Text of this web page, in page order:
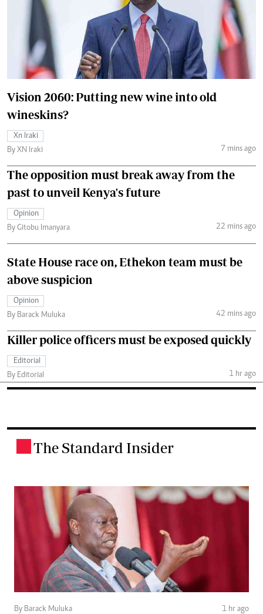
Vision 2060: Putting new wine into old
wineskins?
Xn Iraki
By XN Iraki
7 mins ago
The opposition must break away from the
past to unveil Kenya's future
Opinion
By Gitobu Imanyara
22 mins ago
State House race on, Ethekon team must be
above suspicion
Opinion
By Barack Muluka
42 mins ago
Killer police officers must be exposed quickly
Editorial
By Editorial
1 hr ago
The Standard Insider
By Barack Muluka 1 hr ago